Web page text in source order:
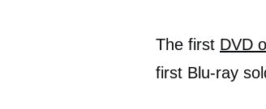
The first DVD
first Blu-ray